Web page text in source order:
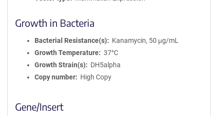
Growth in Bacteria
Bacterial Resistance(s)
Kanamycin, 50 μg/mL
Growth Temperature
37°C
Growth Strain(s)
DH5alpha
Copy number
High Copy
Gene/Insert